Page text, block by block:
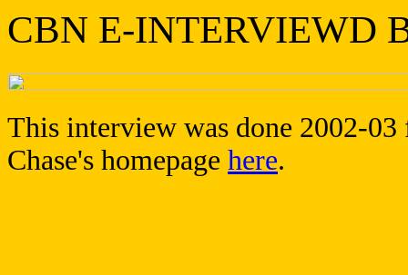
CBN E-INTERVIEWD
This interview was done 2002-03
Chase's homepage here.